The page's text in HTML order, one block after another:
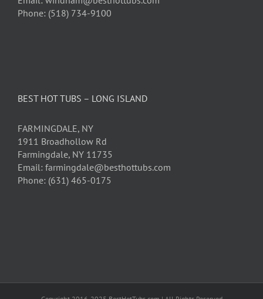
Phone: (518) 734-9100
BEST HOT TUBS – LONG ISLAND
FARMINGDALE, NY
1911 Broadhollow Rd
Farmingdale, NY 11735
Email: farmingdale@besthottubs.com
Phone: (631) 465-0175